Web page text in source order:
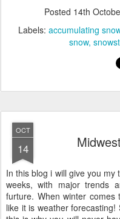
Posted 14th
Labels: accumulating
snow
OCT
14
In this blog i will give you
weeks, with major trends
furture. When winter
like it is weather